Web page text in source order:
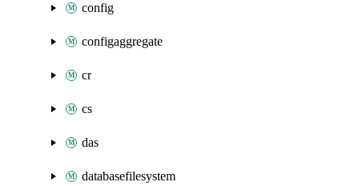
config
configaggregate
cr
cs
das
databasefilesystem